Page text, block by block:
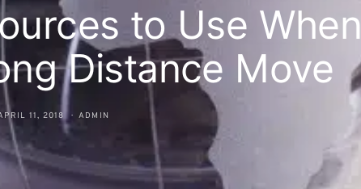
to Use When
Distance Move
11, 2018 ADMIN